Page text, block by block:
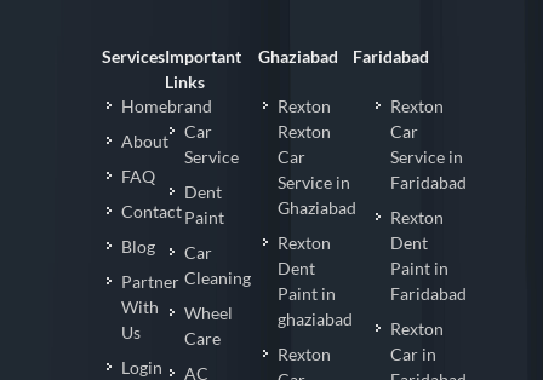
Services
Homebrand
About
FAQ
Contact
Blog
Partner
With
Us
Login
Important
Links
Car
Service
Dent
Paint
Car
Cleaning
Wheel
Care
AC
Ghaziabad
Rexton
Rexton
Car
Service in
Ghaziabad
Rexton
Dent
Paint in
ghaziabad
Rexton
Faridabad
Rexton
Car
Service in
Faridabad
Rexton
Dent
Paint in
Faridabad
Rexton
Car in